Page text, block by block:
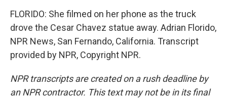
FLORIDO: She filmed on her phone as the truck
drove the Cesar Chavez statue away. Adrian Florido,
NPR News, San Fernando, California. Transcript
provided by NPR, Copyright NPR.
NPR transcripts are created on a rush deadline by
an NPR contractor. This text may not be in its final